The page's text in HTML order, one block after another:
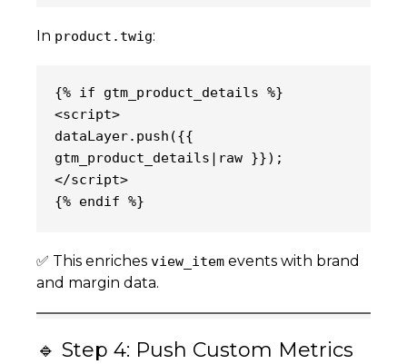
In product.twig:
{% if gtm_product_details %}
<script>
dataLayer.push({{
gtm_product_details|raw }});
</script>
{% endif %}
✅ This enriches view_item events with brand
and margin data.
🔹 Step 4: Push Custom Metrics